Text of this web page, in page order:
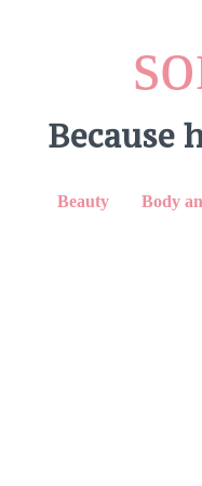
Because
Beauty Body